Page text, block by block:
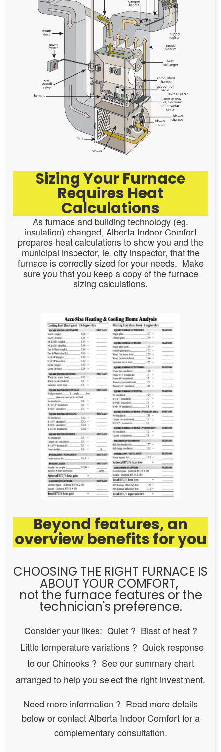
Sizing Your Furnace
Requires Heat
Calculations
As furnace and building technology (eg.
insulation) changed, Alberta Indoor Comfort
prepares heat calculations to show you and the
municipal inspector, ie. city inspector, that the
furnace is correctly sized for your needs. Make
sure you that you keep a copy of the furnace
sizing calculations.
Beyond features, an
overview benefits for you
CHOOSING THE RIGHT FURNACE IS
ABOUT YOUR COMFORT,
not the furnace features or the
technician's preference.
Consider your likes: Quiet ? Blast of heat ?
Little temperature variations ? Quick response
to our Chinooks ? See our summary chart
arranged to help you select the right investment.
Need more information ? Read more details
below or contact Alberta Indoor Comfort for a
complementary consultation.